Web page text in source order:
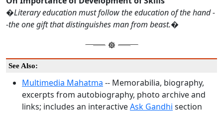
�Literary education must follow the education of the hand -
-the one gift that distinguishes man from beast.�
See Also:
Multimedia Mahatma -- Memorabilia, biography,
excerpts from autobiography, photo archive and
links; includes an interactiveAsk Gandhi section